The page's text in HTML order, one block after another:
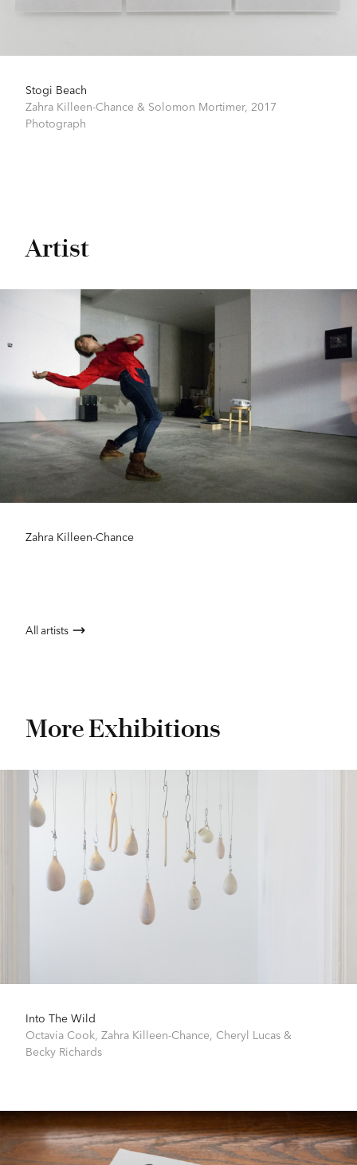
Stogi Beach
Zahra Killeen-Chance & Solomon Mortimer, 2017
Photograph
Artist
Zahra Killeen-Chance
All artists
More Exhibitions
Into The Wild
Octavia Cook, Zahra Killeen-Chance, Cheryl Lucas &
Becky Richards